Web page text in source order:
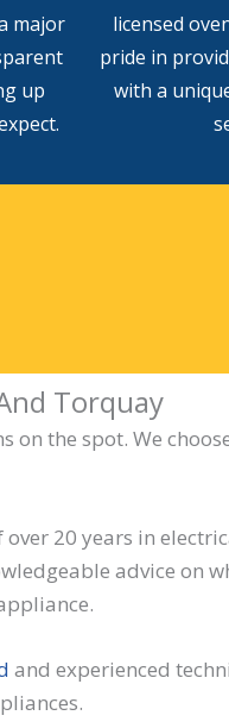
major
up
licensed
pride in
with a
Torquay
on the spot. We
20 years in
advice on
and experienced